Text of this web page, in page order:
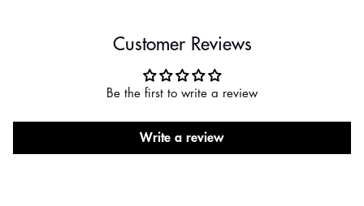
Customer Reviews
Be the first to write a review
Write a review